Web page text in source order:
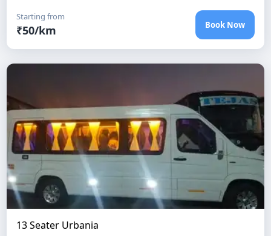
Starting from
₹50/km Book Now
13 Seater Urbania